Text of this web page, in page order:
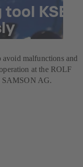
KSB
malfunctions and
at the ROLF
AG.